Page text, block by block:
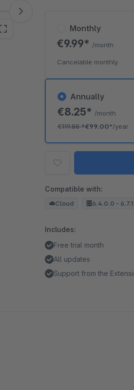
Annually
€8.25* /month
€119.88*€99.00*/year
Monthly
€9.99* /month
Cancelable monthly
Compatible with:
Cloud 6.4.0.0 -
Includes:
Free trial month
All updates
Support from the